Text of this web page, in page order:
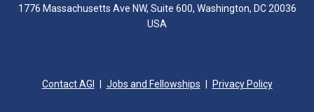
1776 Massachusetts Ave NW, Suite 600, Washington, DC 20036
USA
Contact AGI Jobs and Fellowships Privacy Policy